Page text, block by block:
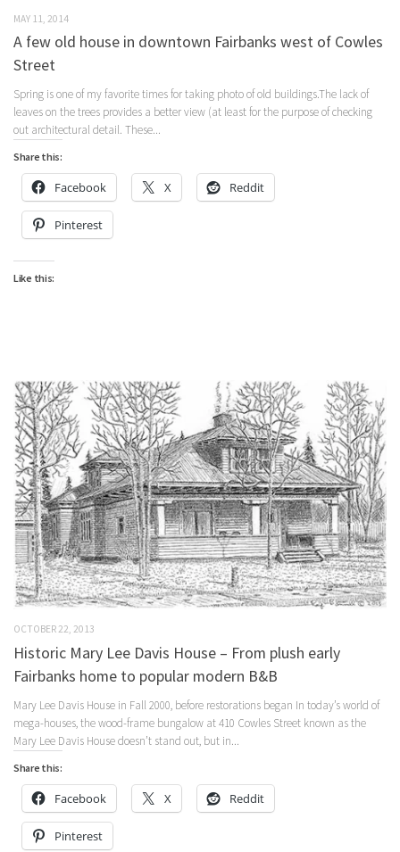
MAY 11, 2014
A few old house in downtown Fairbanks west of Cowles
Street
Spring is one of my favorite times for taking photo of old buildings.The lack of
leaves on the trees provides a better view (at least for the purpose of checking
out architectural detail. These...
Share this:
Facebook X Reddit
Pinterest
Like this:
OCTOBER 22, 2013
Historic Mary Lee Davis House – From plush early
Fairbanks home to popular modern B&B
Mary Lee Davis House in Fall 2000, before restorations began In today’s world of
mega-houses, the wood-frame bungalow at 410 Cowles Street known as the
Mary Lee Davis House doesn’t stand out, but in...
Share this:
Facebook X Reddit
Pinterest